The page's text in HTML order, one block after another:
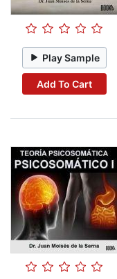
Play Sample
Add To Cart